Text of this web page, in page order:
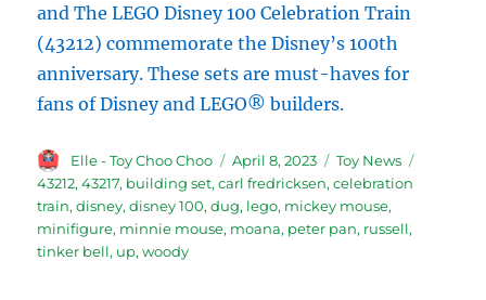
and The LEGO Disney 100 Celebration Train
(43212) commemorate the Disney’s 100th
anniversary. These sets are must-haves for
fans of Disney and LEGO® builders.
Author
Elle - Toy Choo Choo
Posted
on
April 8, 2023 Categories
Toy News
43212,43217, building set,carl fredricksen,celebration
train,disney,disney 100,dug, lego, mickey mouse,
minifigure, minnie mouse, moana, peter pan, russell,
tinker bell, up,woody